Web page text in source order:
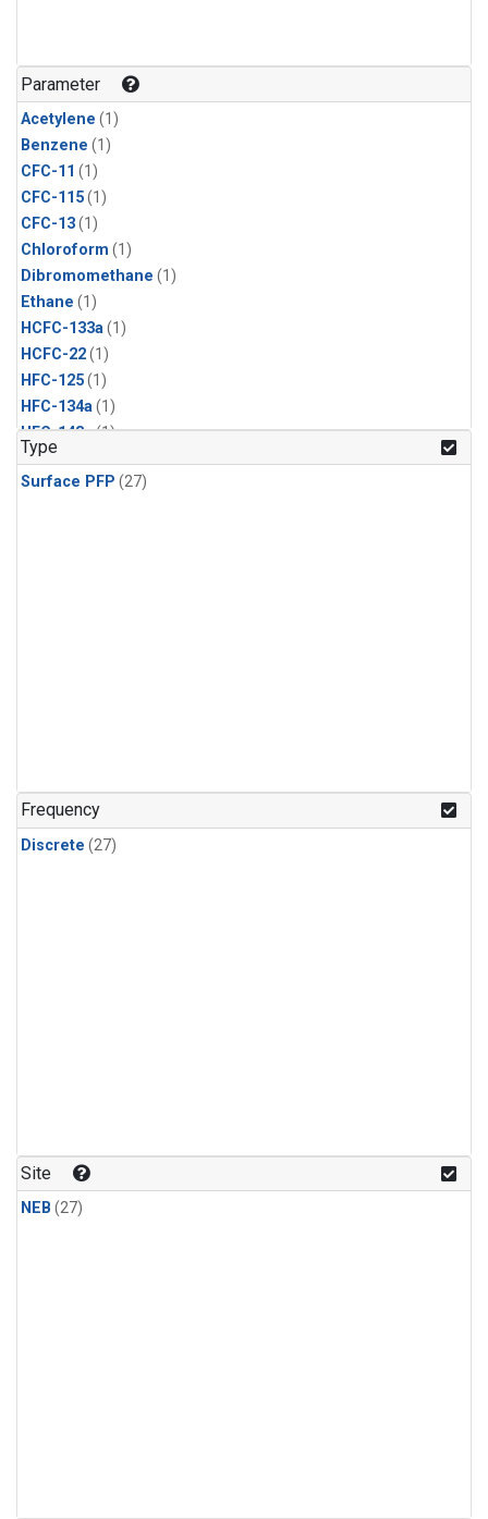
Parameter
Acetylene (1)
Benzene (1)
CFC-11 (1)
CFC-115(1)
CFC-13(1)
Chloroform (1)
Dibromomethane (1)
Ethane (1)
HCFC-133a(1)
HCFC-22(1)
HFC-125(1)
HFC-134a(1)
HFC-143a(1)
HFC-152a
HFC-227ea(1)
n-Pentane(1)
Type
Surface PFP (27)
Frequency
Discrete (27)
Site
NEB (27)